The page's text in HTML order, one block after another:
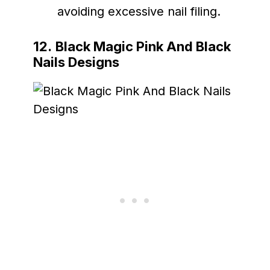
avoiding excessive nail filing.
12. Black Magic Pink And Black
Nails Designs